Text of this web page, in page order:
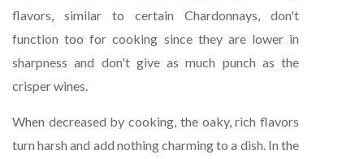
flavors, similar to certain Chardonnays, don't
function too for cooking since they are lower in
sharpness and don't give as much punch as the
crisper wines.
When decreased by cooking, the oaky, rich flavors
turn harsh and add nothing charming to a dish. In the